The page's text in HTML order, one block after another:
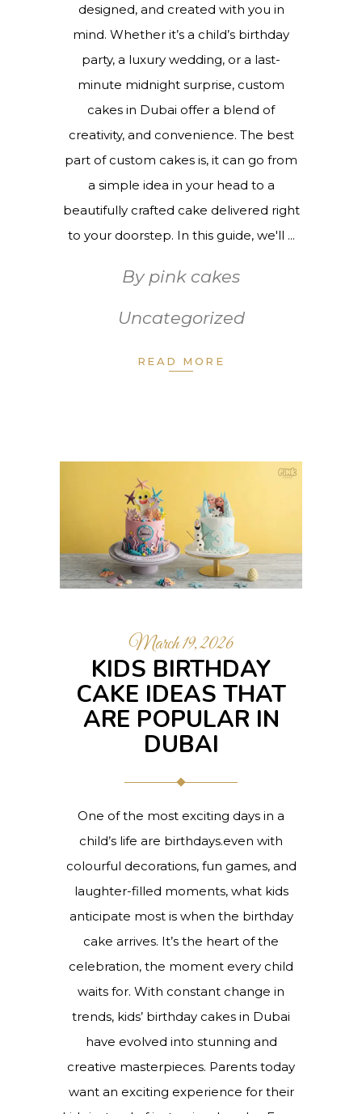
designed, and created with you in
mind. Whether it’s a child’s birthday
party, a luxury wedding, or a last-
minute midnight surprise, custom
cakes in Dubai offer a blend of
creativity, and convenience. The best
part of custom cakes is, it can go from
a simple idea in your head to a
beautifully crafted cake delivered right
to your doorstep. In this guide, we'll
By pink cakes
Uncategorized
READ MORE
March 19, 2026
KIDS BIRTHDAY
CAKE IDEAS THAT
ARE POPULAR IN
DUBAI
One of the most exciting days in a
child’s life are birthdays.even with
colourful decorations, fun games, and
laughter-filled moments, what kids
anticipate most is when the birthday
cake arrives. It’s the heart of the
celebration, the moment every child
waits for. With constant change in
trends, kids’ birthday cakes in Dubai
have evolved into stunning and
creative masterpieces. Parents today
want an exciting experience for their